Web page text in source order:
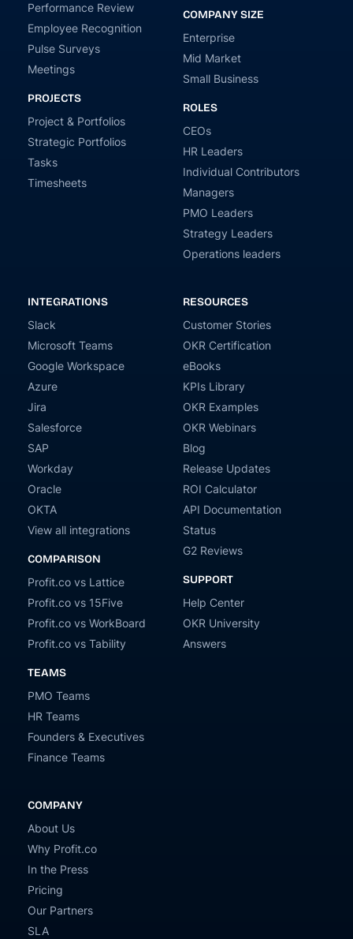
Performance Review
Employee Recognition
Pulse Surveys
Meetings
PROJECTS
Project & Portfolios
Strategic Portfolios
Tasks
Timesheets
COMPANY SIZE
Enterprise
Mid Market
Small Business
ROLES
CEOs
HR Leaders
Individual Contributors
Managers
PMO Leaders
Strategy Leaders
Operations leaders
INTEGRATIONS
Slack
Microsoft Teams
Google Workspace
Azure
Jira
Salesforce
SAP
Workday
Oracle
OKTA
View all integrations
COMPARISON
Profit.co vs Lattice
Profit.co vs 15Five
Profit.co vs WorkBoard
Profit.co vs Tability
TEAMS
PMO Teams
HR Teams
Founders & Executives
Finance Teams
RESOURCES
Customer Stories
OKR Certification
eBooks
KPIs Library
OKR Examples
OKR Webinars
Blog
Release Updates
ROI Calculator
API Documentation
Status
G2 Reviews
SUPPORT
Help Center
OKR University
Answers
COMPANY
About Us
Why Profit.co
In the Press
Pricing
Our Partners
SLA